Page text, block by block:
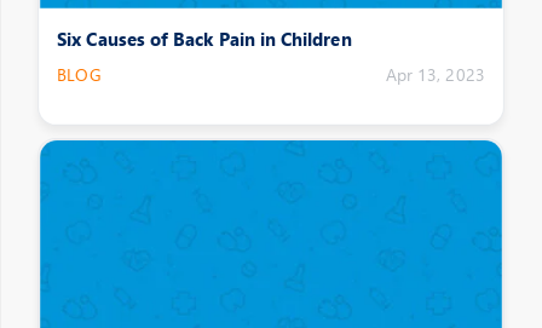
Six Causes of Back Pain in Children
BLOG Apr 13, 2023